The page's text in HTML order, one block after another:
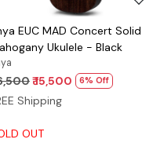
Concert Solid
Mahogany Ukulele - Black
₹ 15,500 6% Off
Shipping
OUT